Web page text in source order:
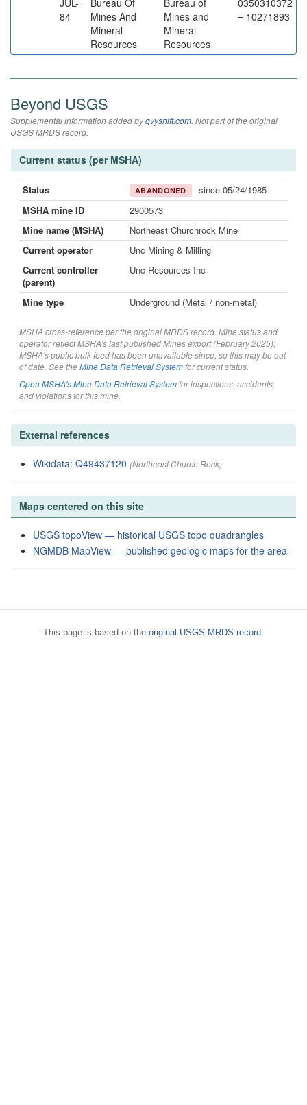
JUL-
84
Bureau Of
Mines And
Mineral
Resources
Bureau of
Mines and
Mineral
Resources
0350310372
= 10271893
Beyond USGS
Supplemental information added byqvyshift.com. Not part of the original
USGS MRDS record.
Current status (per MSHA)
Status ABANDONED
since 05/24/1985
MSHA mine ID
2900573
Mine name (MSHA)
Northeast Churchrock Mine
Current operator
Unc Mining & Milling
Current controller
(parent)
Unc Resources Inc
Mine type Underground (Metal / non-metal)
MSHA cross-reference per the original MRDS record. Mine status and
operator reflect MSHA's last published Mines export (February 2025);
MSHA's public bulk feed has been unavailable since, so this may be out
of date. See theMine Data Retrieval Systemfor current status.
Open MSHA's Mine Data Retrieval Systemfor inspections, accidents,
and violations for this mine.
External references
Wikidata: Q49437120 (Northeast Church Rock)
Maps centered on this site
USGS topoView — historical USGS topo quadrangles
NGMDB MapView — published geologic maps for the area
This page is based on the original USGS MRDS record.